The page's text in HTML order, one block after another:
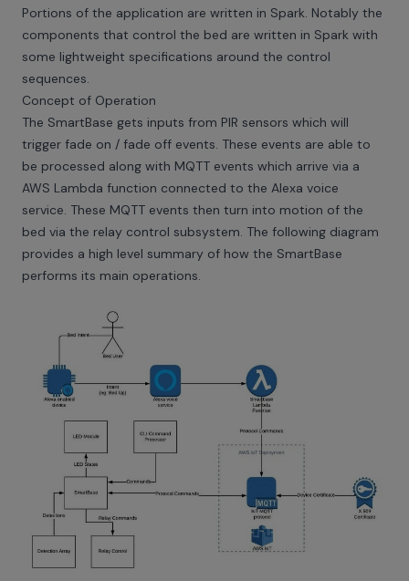
Portions of the application are written in Spark. Notably the
components that control the bed are written in Spark with
some lightweight specifications around the control
sequences.
Concept of Operation
The SmartBase gets inputs from PIR sensors which will
trigger fade on / fade off events. These events are able to
be processed along with MQTT events which arrive via a
AWS Lambda function connected to the Alexa voice
service. These MQTT events then turn into motion of the
bed via the relay control subsystem. The following diagram
provides a high level summary of how the SmartBase
performs its main operations.